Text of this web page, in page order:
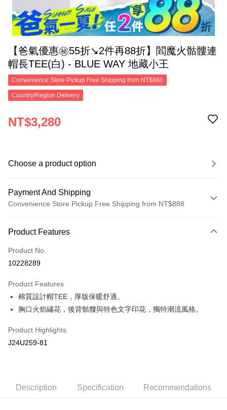
【爸氣優惠㊙55折↘2件再88折】閻魔火骷髏連
帽長TEE(白) - BLUE WAY 地藏小王
Convenience Store Pickup Free Shipping from NT$888
Country/Region Delivery
NT$3,280
Choose a product option
Payment And Shipping
Convenience Store Pickup Free Shipping from NT$888
Credit Card (Full Payment)
Convenience Store Pickup and Pay
Apple Pay
JKOPAY
Easy Wallet
OP Pay Later
Product Features
Product No.
10228289
Product Features
棉質設計帽TEE，厚版保暖舒適。
胸口火焰繡花，後背骷髏與特色文字印花，獨特潮流風格。
Product Highlights
J24U259-81
Description Specification Recommendations